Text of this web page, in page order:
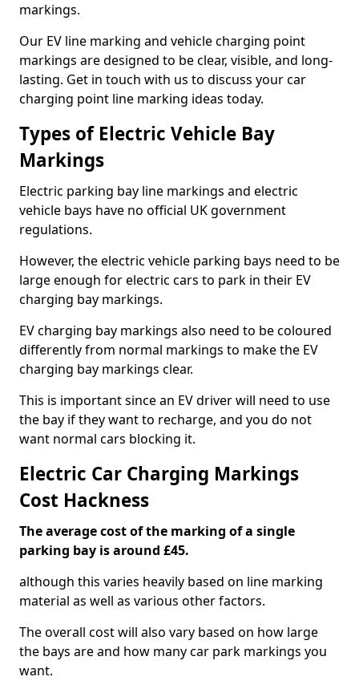
markings.
Our EV line marking and vehicle charging point
markings are designed to be clear, visible, and long-
lasting. Get in touch with us to discuss your car
charging point line marking ideas today.
Types of Electric Vehicle Bay
Markings
Electric parking bay line markings and electric
vehicle bays have no official UK government
regulations.
However, the electric vehicle parking bays need to be
large enough for electric cars to park in their EV
charging bay markings.
EV charging bay markings also need to be coloured
differently from normal markings to make the EV
charging bay markings clear.
This is important since an EV driver will need to use
the bay if they want to recharge, and you do not
want normal cars blocking it.
Electric Car Charging Markings
Cost Hackness
The average cost of the marking of a single
parking bay is around £45.
although this varies heavily based on line marking
material as well as various other factors.
The overall cost will also vary based on how large
the bays are and how many car park markings you
want.